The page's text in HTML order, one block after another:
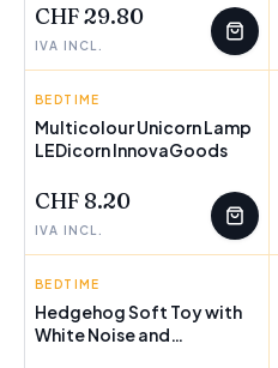
CHF 29.80
IVA INCL.
INNOVAGOODS
BEDTIME
Multicolour Unicorn Lamp
LEDicorn InnovaGoods
CHF 8.20
IVA INCL.
INNOVAGOODS
BEDTIME
Hedgehog Soft Toy with
White Noise and